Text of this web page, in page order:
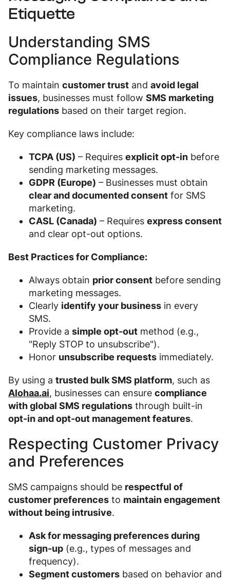
Etiquette
Understanding SMS
Compliance Regulations
To maintain customer trust and avoid legal
issues, businesses must follow SMS marketing
regulations based on their target region.
Key compliance laws include:
TCPA (US) – Requires explicit opt-in before
sending marketing messages.
GDPR (Europe) – Businesses must obtain
clear and documented consent for SMS
marketing.
CASL (Canada) – Requires express consent
and clear opt-out options.
Best Practices for Compliance:
Always obtain prior consent before sending
marketing messages.
Clearly identify your business in every
SMS.
Provide a simple opt-out method (e.g.,
"Reply STOP to unsubscribe").
Honor unsubscribe requests immediately.
By using a trusted bulk SMS platform, such as
Alohaa.ai, businesses can ensure compliance
with global SMS regulations through built-in
opt-in and opt-out management features.
Respecting Customer Privacy
and Preferences
SMS campaigns should be respectful of
customer preferences to maintain engagement
without being intrusive.
Ask for messaging preferences during
sign-up (e.g., types of messages and
frequency).
Segment customers based on behavior and